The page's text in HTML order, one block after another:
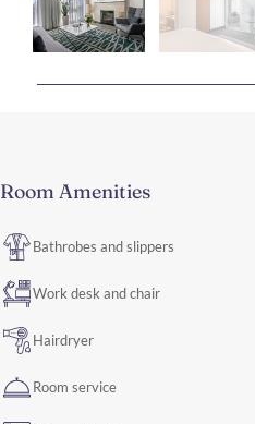
Room Amenities
Bathrobes and slippers
Work desk and chair
Hairdryer
Room service